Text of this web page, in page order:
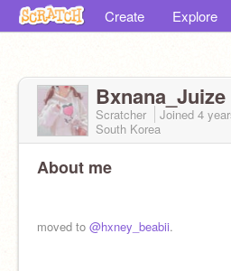
Create Explore
Bxnana_Juize
Scratcher Joined 4
South Korea
About me
moved to @hxney_beabii.